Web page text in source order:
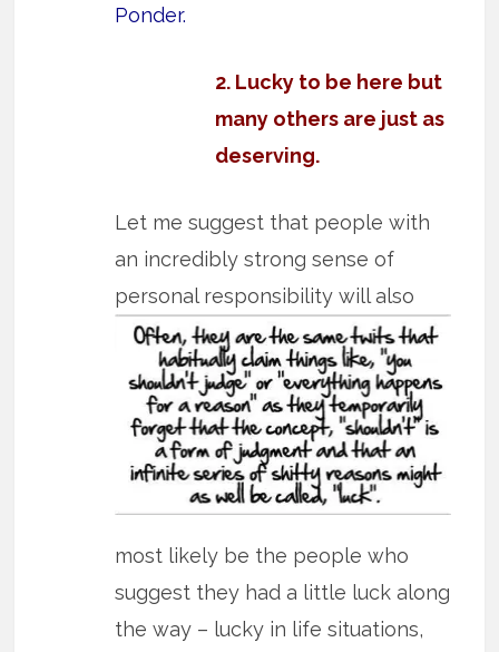
Ponder.
2. Lucky to be here but
many others are just as
deserving.
Let me suggest that people with
an incredibly strong sense of
personal responsibility will also
most likely be the people who
suggest they had a little luck along
the way – lucky in life situations,